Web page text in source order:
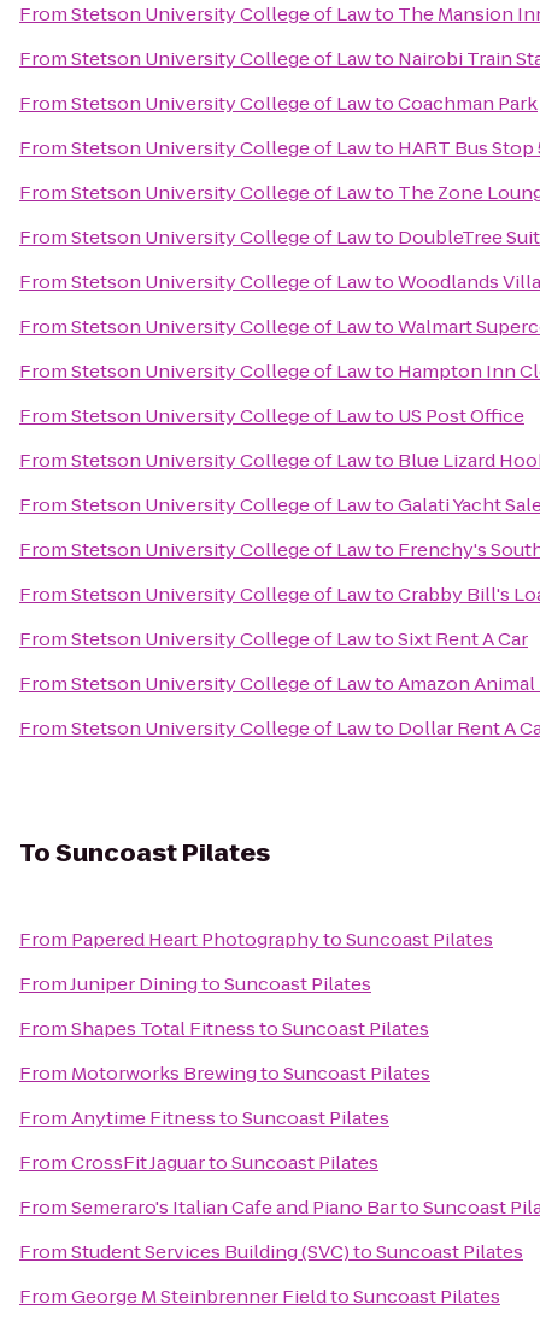
FromStetson University College of Lawto The Mansion
FromStetson University College of Lawto Nairobi Train
FromStetson University College of LawtoCoachman Park
FromStetson University College of Lawto HART Bus Stop
FromStetson University College of Lawto The Zone
FromStetson University College of Lawto DoubleTree
FromStetson University College of LawtoWoodlands
FromStetson University College of LawtoWalmart
FromStetson University College of Lawto Hampton Inn
FromStetson University College of Lawto US Post Office
FromStetson University College of Lawto Blue Lizard
FromStetson University College of LawtoGalati Yacht
FromStetson University College of Lawto Frenchy's
FromStetson University College of LawtoCrabby Bill's
FromStetson University College of LawtoSixt Rent A Car
FromStetson University College of LawtoAmazon
FromStetson University College of Lawto Dollar Rent A
ToSuncoast Pilates
From Papered Heart PhotographytoSuncoast Pilates
FromJuniper DiningtoSuncoast Pilates
FromShapes Total FitnesstoSuncoast Pilates
From Motorworks BrewingtoSuncoast Pilates
FromAnytime FitnesstoSuncoast Pilates
FromCrossFit JaguartoSuncoast Pilates
FromSemeraro's Italian Cafe and Piano BartoSuncoast
FromStudent Services Building (SVC)toSuncoast Pilates
FromGeorge M Steinbrenner FieldtoSuncoast Pilates